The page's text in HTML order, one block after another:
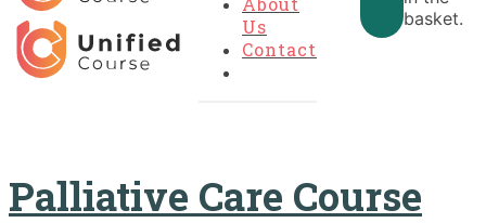
Us
Contact
basket.
Palliative Care Course